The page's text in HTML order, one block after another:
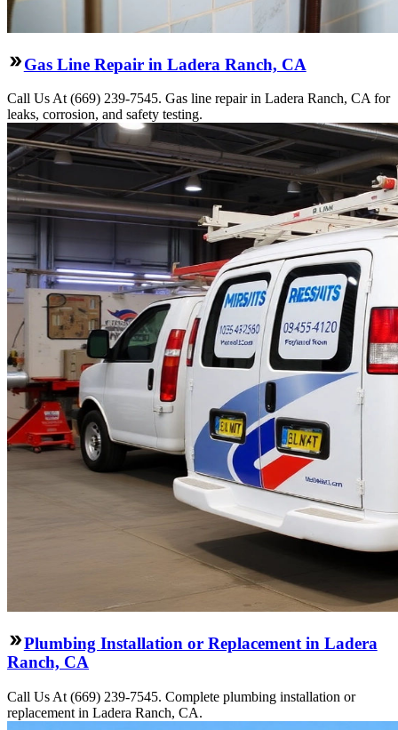
Gas Line Repair in Ladera Ranch, CA
Call Us At (669) 239-7545. Gas line repair in Ladera Ranch, CA for
leaks, corrosion, and safety testing.
Plumbing Installation or Replacement in Ladera
Ranch, CA
Call Us At (669) 239-7545. Complete plumbing installation or
replacement in Ladera Ranch, CA.